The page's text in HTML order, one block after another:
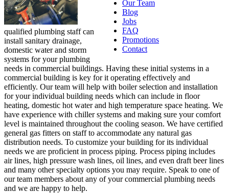
Our Team
Blog
Jobs
FAQ
Promotions
Contact
qualified plumbing staff can
install sanitary drainage,
domestic water and storm
systems for your plumbing
needs in commercial buildings. Having these initial systems in a
commercial building is key for it operating effectively and
efficiently. Our team will help with boiler selection and installation
for your individual building needs which can include in floor
heating, domestic hot water and high temperature space heating. We
have experience with chiller systems and making sure your comfort
level is maintained throughout the cooling season. We have certified
general gas fitters on staff to accommodate any natural gas
distribution needs. To customize your building for its individual
needs we are proficient in process piping. Process piping includes
air lines, high pressure wash lines, oil lines, and even draft beer lines
and many other specialty options you may require. Speak to one of
our team members about any of your commercial plumbing needs
and we are happy to help.